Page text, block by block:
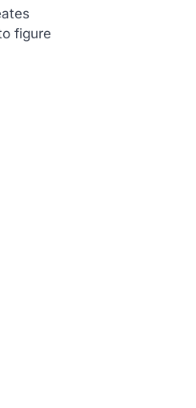
figure